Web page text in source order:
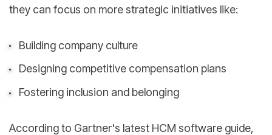
they can focus on more strategic initiatives like:
Building company culture
Designing competitive compensation plans
Fostering inclusion and belonging
According to Gartner's latest HCM software guide,